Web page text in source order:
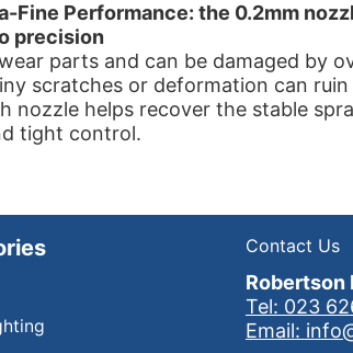
Fine Performance: the 0.2mm
precision
parts and can be damaged by
scratches or deformation can
nozzle helps recover the stable
tight control.
Contact Us
Robertson
Tel: 023
Email: